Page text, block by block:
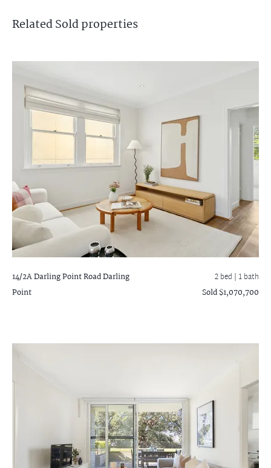
RelatedSoldproperties
14/2A Darling Point RoadDarling
Point
2 bed | 1 bath
Sold $1,070,700